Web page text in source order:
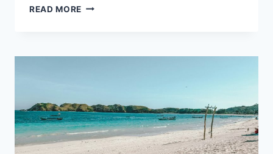
READ MORE THE
DEDUCTIBLES